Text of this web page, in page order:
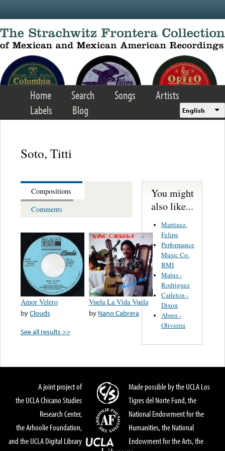
Home Search Songs
Artists
Labels
Blog English
Soto, Titti
Compositions
Comments
Amor Velero
byClouds
Vuela La Vida Vuela
by Nano Cabrera
See all results >>
You might
also like...
Martinez,
Felipe
Performance
Music Co.
BMI
Matus -
Rodriguez
Carleton -
Dixon
Abreu -
Oliverira
A joint project of
the UCLA Chicano Studies
Research Center,
the Arhoolie Foundation,
and the UCLA Digital Library
Made possible by the UCLA Los
Tigres del Norte Fund, the
National Endowment for the
Humanities, the National
Endowment for the Arts, the